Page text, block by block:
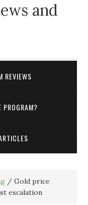
and
REVIEWS
PROGRAM?
/ Gold price
escalation